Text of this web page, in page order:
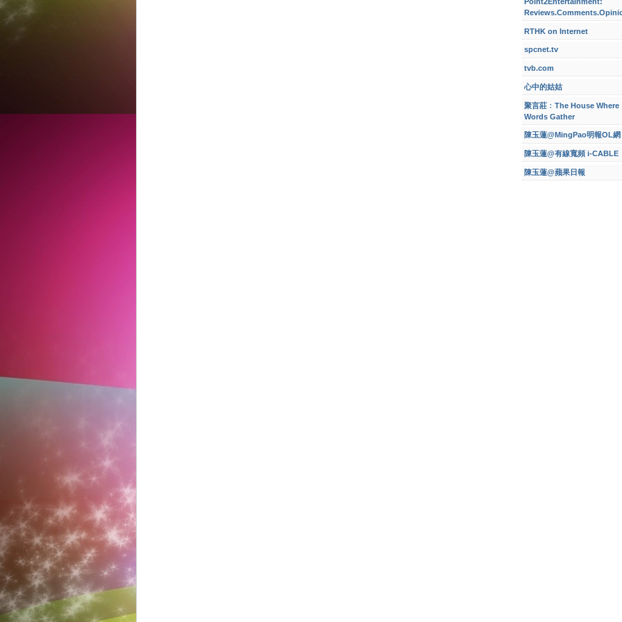
RTHK on Internet
spcnet.tv
tvb.com
心中的姑姑
聚言莊﹕The House Where
Words Gather
陳玉蓮@MingPao明報OL網
陳玉蓮@有線寬頻 i-CABLE
陳玉蓮@蘋果日報